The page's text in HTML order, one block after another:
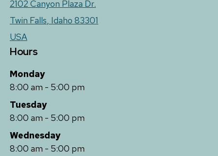
2102 Canyon Plaza Dr.
Twin Falls Idaho 83301
USA
Hours
Monday
8:00 am - 5:00 pm
Tuesday
8:00 am - 5:00 pm
Wednesday
8:00 am - 5:00 pm